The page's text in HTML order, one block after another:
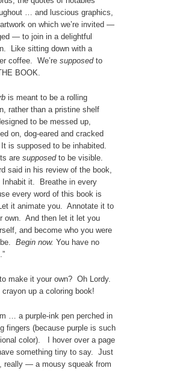
… and luscious graphics,
on which we’re invited —
— to join in a delightful
Like sitting down with a
coffee. We’re supposed to
BOOK.
is meant to be a rolling
rather than a pristine shelf
to be messed up,
on, dog-eared and cracked
is supposed to be inhabited.
are supposed to be visible.
said in his review of the book,
Inhabit it. Breathe in every
every word of this book is
it animate you. Annotate it to
own. And then let it let you
and become who you were
Begin now. You have no
make it your own? Oh Lordy.
crayon up a coloring book!
… a purple-ink pen perched in
fingers (because purple is such
color). I hover over a page
something tiny to say. Just
really — a mousy squeak from